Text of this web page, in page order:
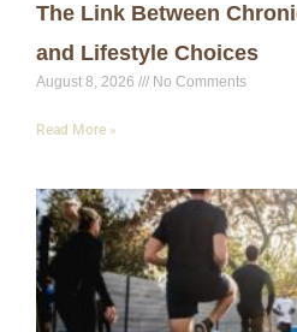
The Link Between
and Lifestyle Choices
August 8, 2026 No Comments
Read More »